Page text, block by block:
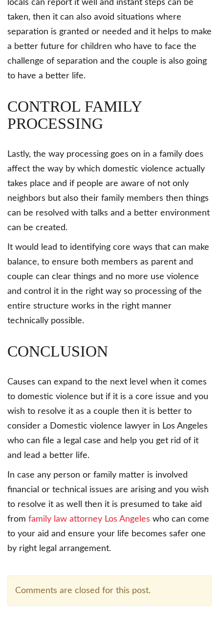
locals can report it well and instant steps can be
taken, then it can also avoid situations where
separation is granted or needed and it helps to make
a better future for children who have to face the
challenge of separation and the couple is also going
to have a better life.
CONTROL FAMILY
PROCESSING
Lastly, the way processing goes on in a family does
affect the way by which domestic violence actually
takes place and if people are aware of not only
neighbors but also their family members then things
can be resolved with talks and a better environment
can be created.
It would lead to identifying core ways that can make
balance, to ensure both members as parent and
couple can clear things and no more use violence
and control it in the right way so processing of the
entire structure works in the right manner
technically possible.
CONCLUSION
Causes can expand to the next level when it comes
to domestic violence but if it is a core issue and you
wish to resolve it as a couple then it is better to
consider a Domestic violence lawyer in Los Angeles
who can file a legal case and help you get rid of it
and lead a better life.
In case any person or family matter is involved
financial or technical issues are arising and you wish
to resolve it as well then it is presumed to take aid
from family law attorney Los Angeles who can come
to your aid and ensure your life becomes safer one
by right legal arrangement.
Comments are closed for this post.